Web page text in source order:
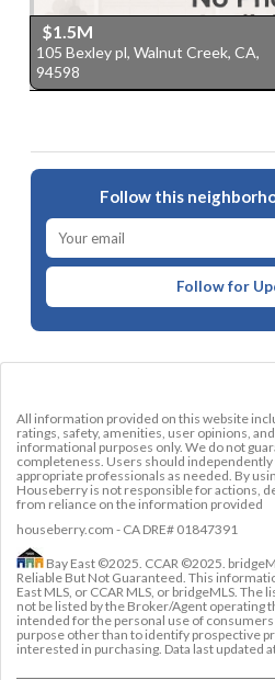
$1.5M
105 Bexley pl, Walnut Creek, CA,
94598
Follow this
Follow for
All information provided on this website
ratings, safety, amenities, user opinions,
informational purposes only. We do not
completeness. Users should
appropriate professionals as needed. By
Houseberry is not responsible for actions,
from reliance on the information provided
houseberry.com - CA DRE# 01847391
Bay East ©2025. CCAR ©2025.
Reliable But Not Guaranteed. This
East MLS, or CCAR MLS, or bridgeMLS.
not be listed by the Broker/Agent operating
intended for the personal use of
purpose other than to identify prospective
interested in purchasing. Data last updated